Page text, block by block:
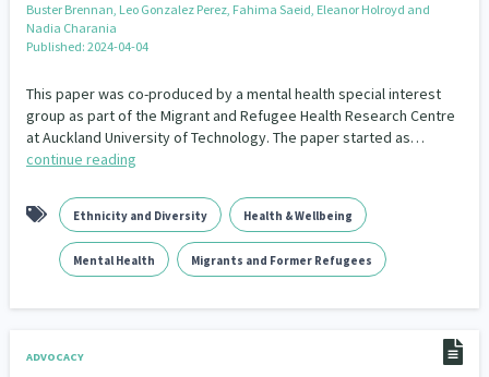
Buster Brennan, Leo Gonzalez Perez, Fahima Saeid, Eleanor Holroyd and
Nadia Charania
Published: 2024-04-04
This paper was co-produced by a mental health special interest
group as part of the Migrant and Refugee Health Research Centre
at Auckland University of Technology. The paper started as…
continue reading
Ethnicity and Diversity Health & Wellbeing
Mental Health Migrants and Former Refugees
ADVOCACY